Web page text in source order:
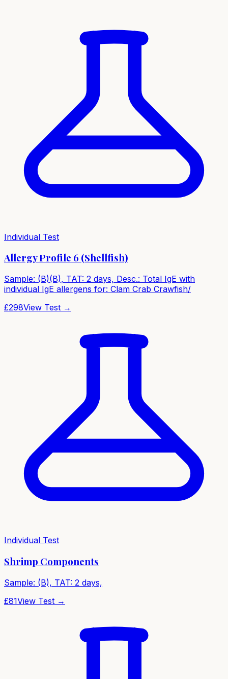
Individual Test
Allergy Profile 6 (Shellfish)
Sample: (B)(B), TAT: 2 days, Desc.: Total IgE with
individual IgE allergens for: Clam Crab Crawfish/
£298View Test →
Individual Test
Shrimp Components
Sample: (B), TAT: 2 days,
£81View Test →